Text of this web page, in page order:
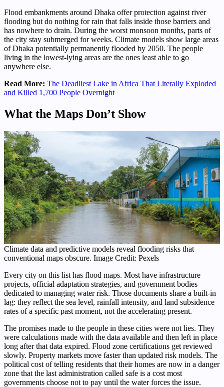
Flood embankments around Dhaka offer protection against river
flooding but do nothing for rain that falls inside those barriers and
has nowhere to drain. During the worst monsoon months, parts of
the city stay submerged for weeks. Climate models show large areas
of Dhaka potentially permanently flooded by 2050. The people
living in the lowest-lying areas are the ones least able to go
anywhere else.
Read More: The Deadliest Lake in Africa That Literally Exploded
and Killed 1,700 People Overnight
What the Maps Don’t Show
Climate data and predictive models reveal flooding risks that
conventional maps obscure. Image Credit: Pexels
Every city on this list has flood maps. Most have infrastructure
projects, official adaptation strategies, and government bodies
dedicated to managing water risk. Those documents share a built-in
lag: they reflect the sea level, rainfall intensity, and land subsidence
rates of a specific past moment, not the accelerating present.
The promises made to the people in these cities were not lies. They
were calculations made with the data available and then left in place
long after that data expired. Flood zone certifications get reviewed
slowly. Property markets move faster than updated risk models. The
political cost of telling residents that their homes are now in a danger
zone that the last administration called safe is a cost most
governments choose not to pay until the water forces the issue.